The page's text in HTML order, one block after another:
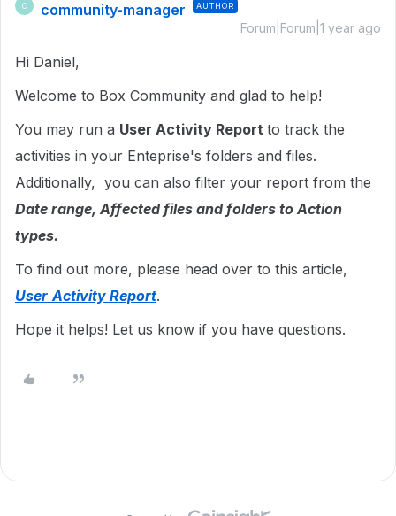
C community-manager AUTHOR
Forum|Forum|1 year ago
Hi Daniel,
Welcome to Box Community and glad to help!
You may run a User Activity Report to track the
activities in your Enteprise's folders and files.
Additionally, you can also filter your report from the
Date range, Affected files and folders to Action
types.
To find out more, please head over to this article,
User Activity Report.
Hope it helps! Let us know if you have questions.